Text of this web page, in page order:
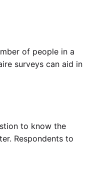
of people in a
surveys can aid in
to know the
Respondents to